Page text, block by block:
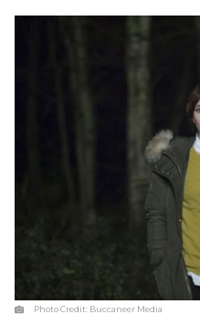
Photo Credit: Buccaneer Media